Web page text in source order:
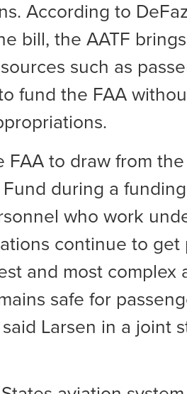
According to
bill, the AATF
such as
fund the FAA
FAA to draw from
during a
who work
continue to
and most complex
safe for
said Larsen in a joint